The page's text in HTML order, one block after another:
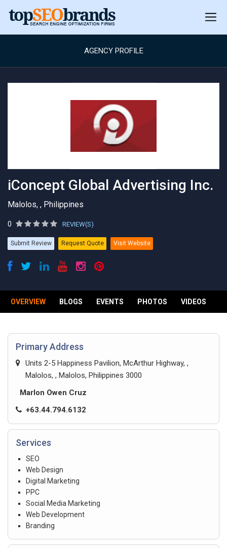
AGENCY PROFILE
iConcept Global Advertising Inc.
Malolos, , Philippines
0 REVIEW(S)
Submit Review Request Quote Visit Website
OVERVIEW BLOGS EVENTS PHOTOS VIDEOS
Primary Address
Units 2-5 Happiness Pavilion, McArthur Highway, ,
Malolos, , Malolos, Philippines 3000
Marlon Owen Cruz
+63.44.794.6132
Services
SEO
Web Design
Digital Marketing
PPC
Social Media Marketing
Web Development
Branding